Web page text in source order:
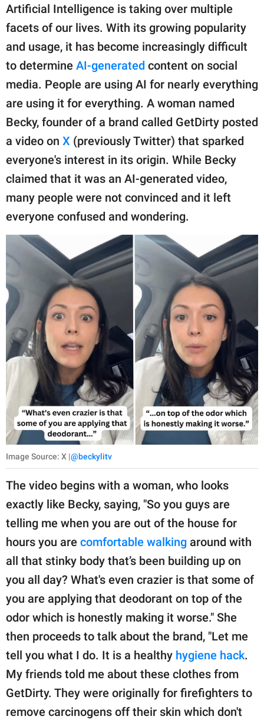
About Us
Contact Us
Privacy Policy
SCOOP UPWORTHY is
GOOD Worldwide Inc.
publishing
family.
© GOOD Worldwide Inc.
Artificial Intelligence is taking over multiple
facets of our lives. With its growing popularity
and usage, it has become increasingly difficult
to determine AI-generated content on social
media. People are using AI for nearly everything
are using it for everything. A woman named
Becky, founder of a brand called GetDirty posted
a video on X (previously Twitter) that sparked
everyone's interest in its origin. While Becky
claimed that it was an AI-generated video,
many people were not convinced and it left
everyone confused and wondering.
Image Source: X |@beckylitv
The video begins with a woman, who looks
exactly like Becky, saying, "So you guys are
telling me when you are out of the house for
hours you are comfortable walking around with
all that stinky body that’s been building up on
you all day? What's even crazier is that some of
you are applying that deodorant on top of the
odor which is honestly making it worse." She
then proceeds to talk about the brand, "Let me
tell you what I do. It is a healthy hygiene hack.
My friends told me about these clothes from
GetDirty. They were originally for firefighters to
remove carcinogens off their skin which don't